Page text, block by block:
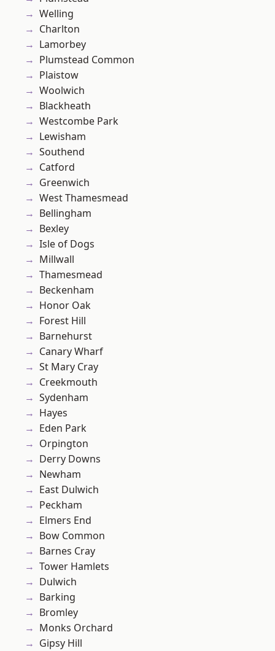
Welling
Charlton
Lamorbey
Plumstead Common
Plaistow
Woolwich
Blackheath
Westcombe Park
Lewisham
Southend
Catford
Greenwich
West Thamesmead
Bellingham
Bexley
Isle of Dogs
Millwall
Thamesmead
Beckenham
Honor Oak
Forest Hill
Barnehurst
Canary Wharf
St Mary Cray
Creekmouth
Sydenham
Hayes
Eden Park
Orpington
Derry Downs
Newham
East Dulwich
Peckham
Elmers End
Bow Common
Barnes Cray
Tower Hamlets
Dulwich
Barking
Bromley
Monks Orchard
Gipsy Hill